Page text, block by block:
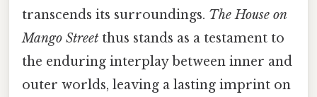
transcends its surroundings. The House on
Mango Street thus stands as a testament to
the enduring interplay between inner and
outer worlds, leaving a lasting imprint on